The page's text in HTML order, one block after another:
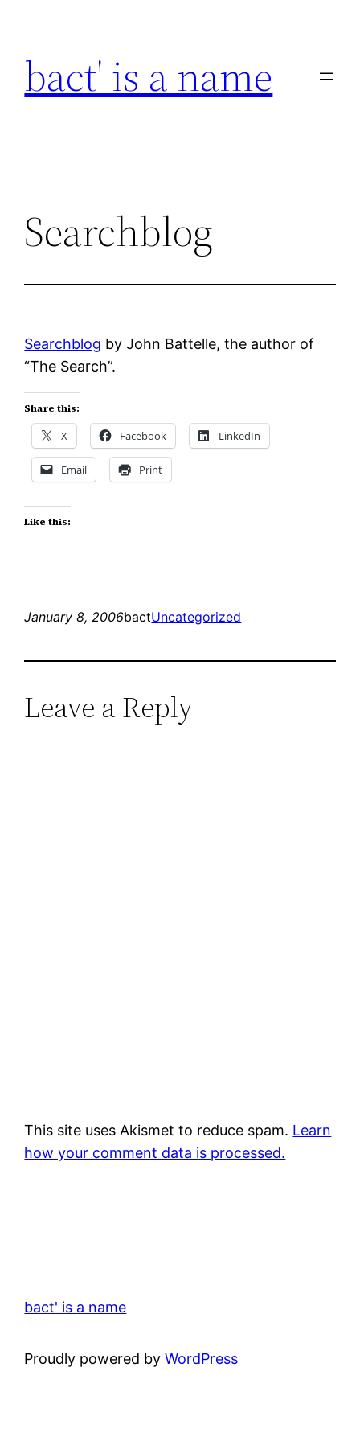
content
bact' is a name
Searchblog
Searchblog by John Battelle, the author of
“The Search”.
Share this:
X Facebook LinkedIn
Email Print
Like this:
January 8, 2006bactUncategorized
Leave a Reply
This site uses Akismet to reduce spam. Learn
how your comment data is processed.
bact' is a name
Proudly powered byWordPress